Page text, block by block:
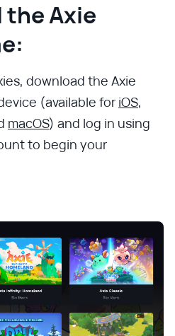
the Axie
download the Axie
(available for iOS,
macOS) and log in using
to begin your